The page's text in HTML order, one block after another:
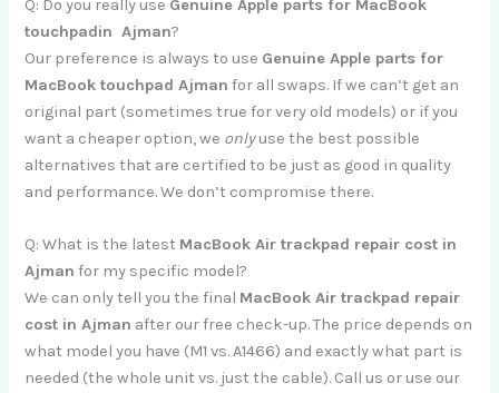
Q: Do you really use Genuine Apple parts for MacBook
touchpadin Ajman?
Our preference is always to use Genuine Apple parts for
MacBook touchpad Ajman for all swaps. If we can’t get an
original part (sometimes true for very old models) or if you
want a cheaper option, we onlyuse the best possible
alternatives that are certified to be just as good in quality
and performance. We don’t compromise there.
Q: What is the latest MacBook Air trackpad repair cost in
Ajman for my specific model?
We can only tell you the final MacBook Air trackpad repair
cost in Ajman after our free check-up. The price depends on
what model you have (M1 vs. A1466) and exactly what part is
needed (the whole unit vs. just the cable). Call us or use our